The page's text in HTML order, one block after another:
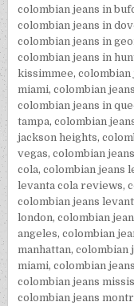
colombian jeans in
colombian jeans in
colombian jeans in
colombian jeans in
kissimmee,colombian
miami,colombian
colombian jeans in
tampa,colombian
jackson heights,
vegas,colombian
cola,colombian jeans
levanta cola reviews,
colombian jeans
london,colombian
angeles,colombian
manhattan,colombian
miami,colombian
colombian jeans
colombian jeans